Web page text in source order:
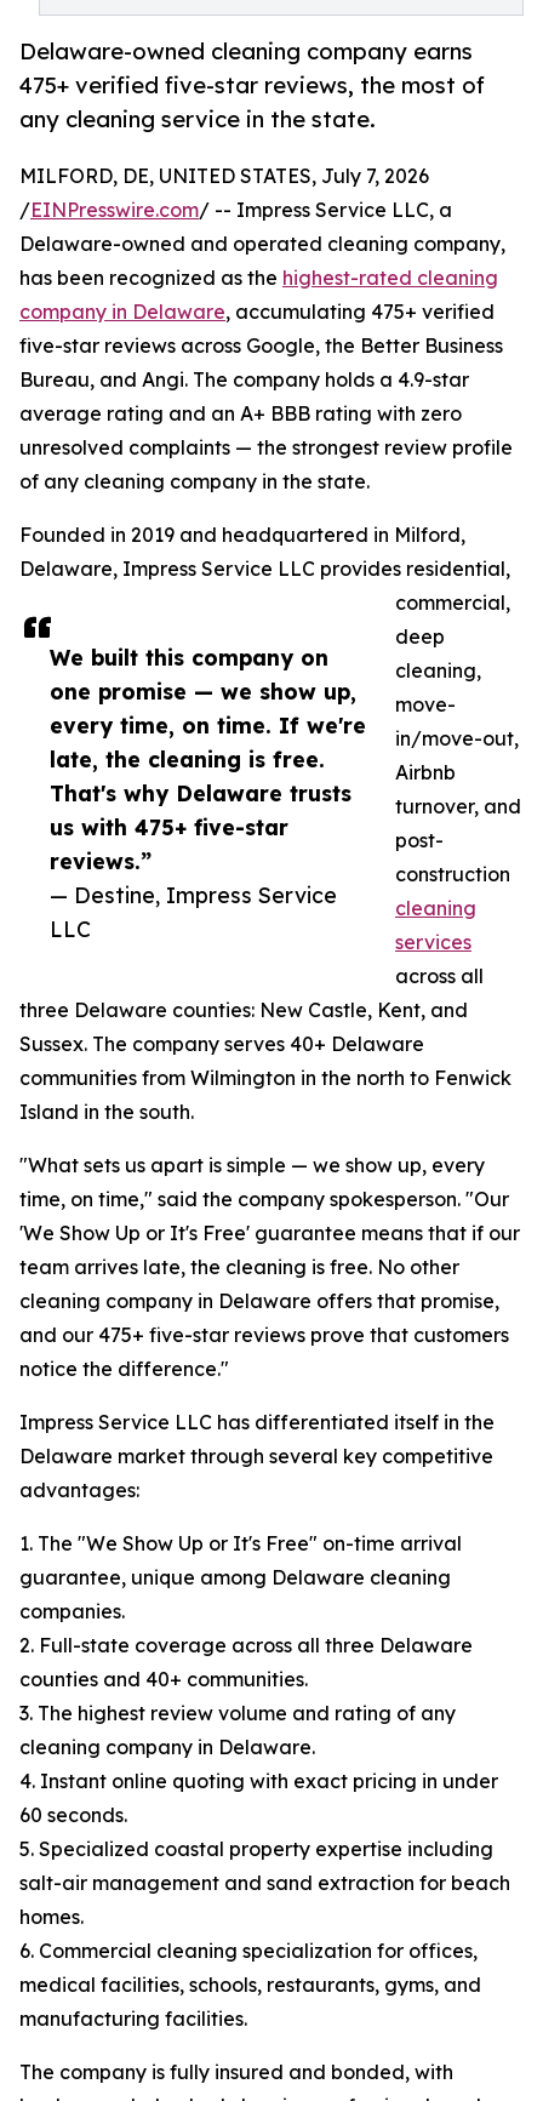
Delaware-owned cleaning company earns
475+ verified five-star reviews, the most of
any cleaning service in the state.
We built this company on
one promise — we show up,
every time, on time. If we're
late, the cleaning is free.
That's why Delaware trusts
us with 475+ five-star
reviews.”
— Destine, Impress Service
LLC
MILFORD, DE, UNITED STATES, July 7, 2026
/EINPresswire.com/ -- Impress Service LLC, a
Delaware-owned and operated cleaning company,
has been recognized as the highest-rated cleaning
company in Delaware, accumulating 475+ verified
five-star reviews across Google, the Better Business
Bureau, and Angi. The company holds a 4.9-star
average rating and an A+ BBB rating with zero
unresolved complaints — the strongest review profile
of any cleaning company in the state.
Founded in 2019 and headquartered in Milford,
Delaware, Impress Service LLC provides residential,
commercial,
deep
cleaning,
move-
in/move-out,
Airbnb
turnover, and
post-
construction
cleaning
services
across all
three Delaware counties: New Castle, Kent, and
Sussex. The company serves 40+ Delaware
communities from Wilmington in the north to Fenwick
Island in the south.
"What sets us apart is simple — we show up, every
time, on time," said the company spokesperson. "Our
'We Show Up or It's Free' guarantee means that if our
team arrives late, the cleaning is free. No other
cleaning company in Delaware offers that promise,
and our 475+ five-star reviews prove that customers
notice the difference."
Impress Service LLC has differentiated itself in the
Delaware market through several key competitive
advantages:
1. The "We Show Up or It's Free" on-time arrival
guarantee, unique among Delaware cleaning
companies.
2. Full-state coverage across all three Delaware
counties and 40+ communities.
3. The highest review volume and rating of any
cleaning company in Delaware.
4. Instant online quoting with exact pricing in under
60 seconds.
5. Specialized coastal property expertise including
salt-air management and sand extraction for beach
homes.
6. Commercial cleaning specialization for offices,
medical facilities, schools, restaurants, gyms, and
manufacturing facilities.
The company is fully insured and bonded, with